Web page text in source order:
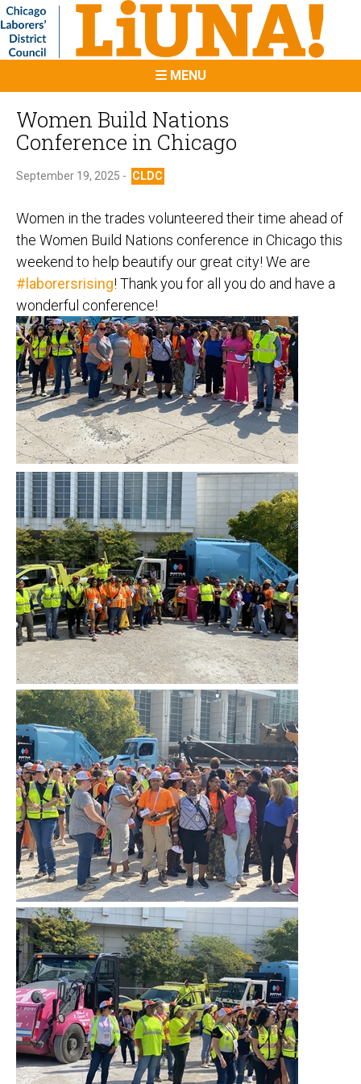
MENU
Women Build Nations
Conference in Chicago
September 19, 2025 - CLDC
Women in the trades volunteered their time ahead of
the Women Build Nations conference in Chicago this
weekend to help beautify our great city! We are
#laborersrising! Thank you for all you do and have a
wonderful conference!